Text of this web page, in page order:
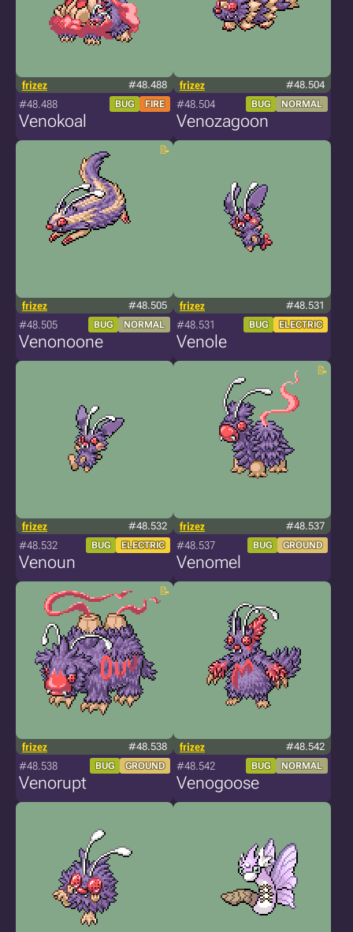
frizez #48.488
#48.488 BUG FIRE
Venokoal
frizez #48.504
#48.504 BUG NORMAL
Venozagoon
frizez #48.505
#48.505 BUG NORMAL
Venonoone
frizez #48.531
#48.531 BUG ELECTRIC
Venole
frizez #48.532
#48.532 BUG ELECTRIC
Venoun
frizez #48.537
#48.537 BUG GROUND
Venomel
frizez #48.538
#48.538 BUG GROUND
Venorupt
frizez #48.542
#48.542 BUG NORMAL
Venogoose